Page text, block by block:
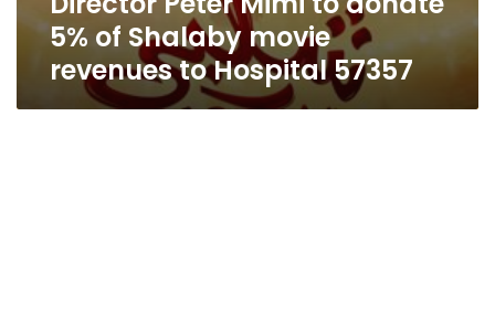
5% of Shalaby movie
revenues to Hospital 57357